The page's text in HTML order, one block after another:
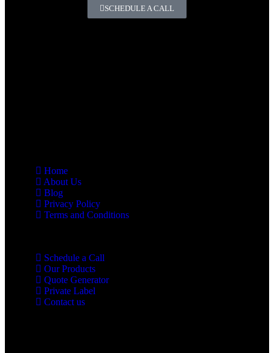
SCHEDULE A CALL
Home
About Us
Blog
Privacy Policy
Terms and Conditions
Schedule a Call
Our Products
Quote Generator
Private Label
Contact us